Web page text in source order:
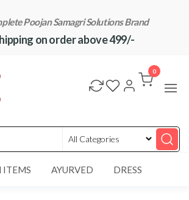
Poojan Samagri Solutions Brand
on order above 499/-
0
ITEMS AYURVED DRESS